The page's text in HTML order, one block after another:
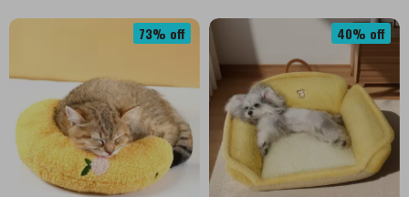
73% off 40% off